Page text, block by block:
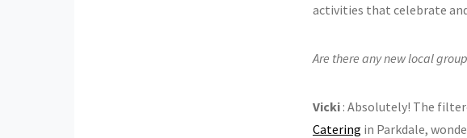
activities that celebrate
Are there any new local
Vicki : Absolutely! The
Catering in Parkdale,